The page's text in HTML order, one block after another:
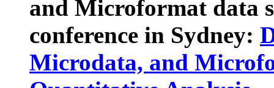
and Microformat data
conference in Sydney:
Microdata, and